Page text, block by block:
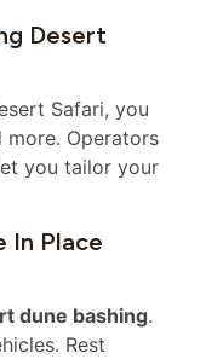
Desert
Safari, you
more. Operators
you tailor your
In Place
dune bashing.
Rest